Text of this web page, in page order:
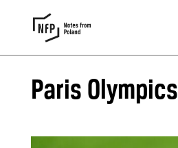
Paris Olympics